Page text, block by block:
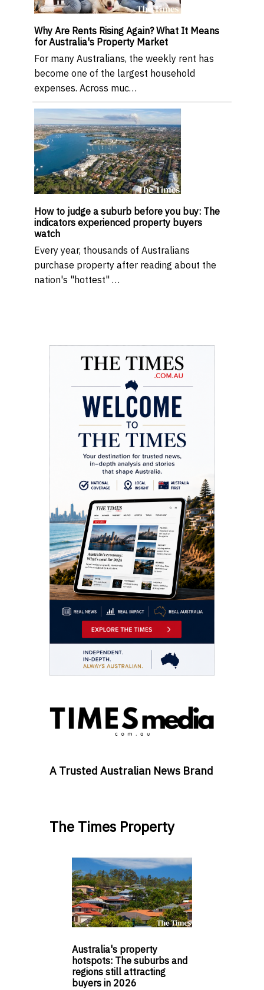
Why Are Rents Rising Again? What It Means
for Australia's Property Market
For many Australians, the weekly rent has
become one of the largest household
expenses. Across muc…
How to judge a suburb before you buy: The
indicators experienced property buyers
watch
Every year, thousands of Australians
purchase property after reading about the
nation's "hottest" …
A Trusted Australian News Brand
The Times Property
Australia's property
hotspots: The suburbs and
regions still attracting
buyers in 2026